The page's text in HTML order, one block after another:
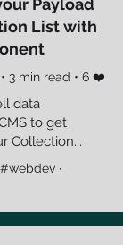
Payload
List with
3 min read • 6 ❤️
data
to get
Collection...
·